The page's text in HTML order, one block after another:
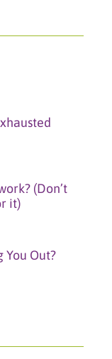
(Don’t
it)
You Out?